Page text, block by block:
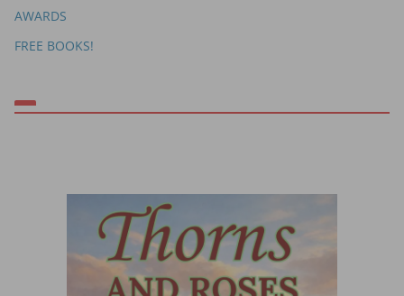
AWARDS
FREE BOOKS!